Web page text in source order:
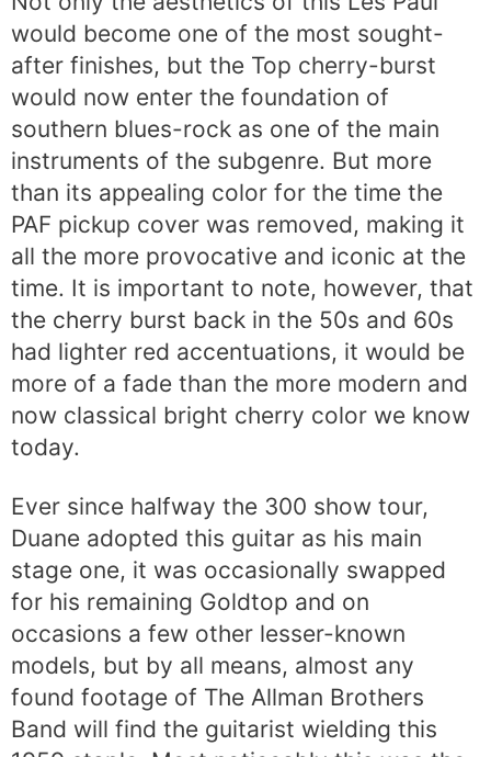
would become one of the most sought-
after finishes, but the Top cherry-burst
would now enter the foundation of
southern blues-rock as one of the main
instruments of the subgenre. But more
than its appealing color for the time the
PAF pickup cover was removed, making it
all the more provocative and iconic at the
time. It is important to note, however, that
the cherry burst back in the 50s and 60s
had lighter red accentuations, it would be
more of a fade than the more modern and
now classical bright cherry color we know
today.
Ever since halfway the 300 show tour,
Duane adopted this guitar as his main
stage one, it was occasionally swapped
for his remaining Goldtop and on
occasions a few other lesser-known
models, but by all means, almost any
found footage of The Allman Brothers
Band will find the guitarist wielding this